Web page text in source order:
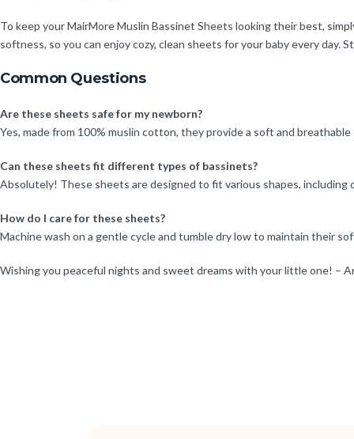
To keep your MairMore Muslin Bassinet Sheets looking their best,
softness, so you can enjoy cozy, clean sheets for your baby every
Common Questions
Are these sheets safe for my newborn?
Yes, made from 100% muslin cotton, they provide a soft and
Can these sheets fit different types of bassinets?
Absolutely! These sheets are designed to fit various shapes, including
How do I care for these sheets?
Machine wash on a gentle cycle and tumble dry low to maintain their
Wishing you peaceful nights and sweet dreams with your little one! –